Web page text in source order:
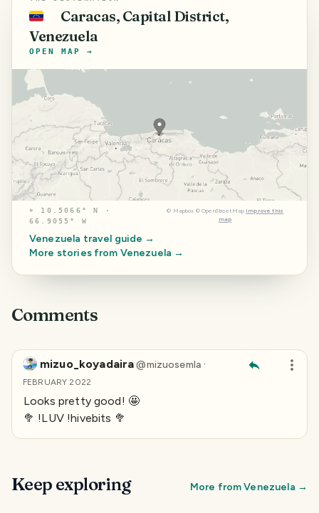
🇻🇪
Caracas, Capital District,
Venezuela
OPEN MAP →
⌖ 10.5066° N ·
66.9055° W
© Mapbox © OpenStreetMap Improve this
map
Venezuela travel guide →
More stories from Venezuela →
Comments
mizuo_koyadaira @mizuosemla ·
FEBRUARY 2022
Looks pretty good! 🤩
🥦 !LUV !hivebits 🥦
Keep exploring More fromVenezuela →